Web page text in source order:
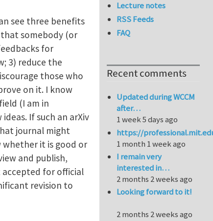
see three benefits
somebody (or
for
3) reduce the
those who
on it. I know
(I am in
If such an arXiv
journal might
it is good or
and publish,
accepted for official
revision to
Lecture notes
RSS Feeds
FAQ
Recent comments
Updated during WCCM
after…
1 week 5 days ago
https://
1 month 1 week ago
I remain very
interested in…
2 months 2 weeks ago
Looking forward to it!
2 months 2 weeks ago